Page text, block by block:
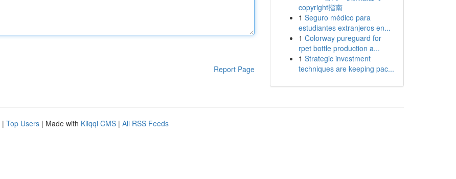
Report Page
copyright指南
1 Seguro médico para
estudiantes extranjeros en...
1 Colorway pureguard for
rpet bottle production a...
1 Strategic investment
techniques are keeping pac...
| Top Users | Made with Kliqqi CMS | All RSS Feeds